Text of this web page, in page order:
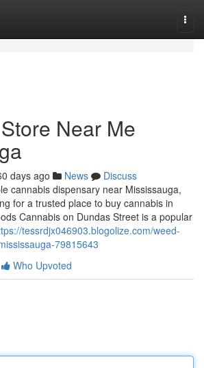
Near Me
days ago News
Discuss
cannabis dispensary near Mississauga,
for a trusted place to buy cannabis in
Cannabis on Dundas Street is a popular
tessrdjx046903.blogolize.com/weed-
79815643
Who Upvoted